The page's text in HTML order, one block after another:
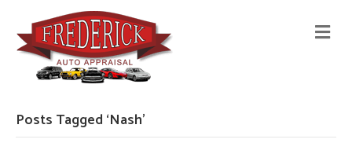
M
E
Posts Tagged ‘Nash’